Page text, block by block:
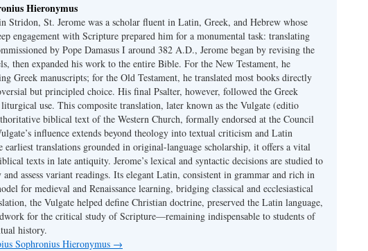
Hieronymus
Stridon, St. Jerome was a scholar fluent in Latin, Greek, and Hebrew whose
engagement with Scripture prepared him for a monumental task: translating
by Pope Damasus I around 382 A.D., Jerome began by revising the
then expanded his work to the entire Bible. For the New Testament, he
Greek manuscripts; for the Old Testament, he translated most books directly
but principled choice. His final Psalter, however, followed the Greek
use. This composite translation, later known as the Vulgate (editio
biblical text of the Western Church, formally endorsed at the Council
influence extends beyond theology into textual criticism and Latin
earliest translations grounded in original-language scholarship, it offers a vital
texts in late antiquity. Jerome’s lexical and syntactic decisions are studied to
assess variant readings. Its elegant Latin, consistent in grammar and rich in
for medieval and Renaissance learning, bridging classical and ecclesiastical
the Vulgate helped define Christian doctrine, preserved the Latin language,
for the critical study of Scripture—remaining indispensable to students of
history.
Sophronius Hieronymus →